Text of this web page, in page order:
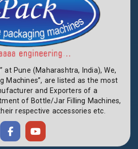
at Pune (Maharashtra, India), We,
Machines”, are listed as the most
and Exporters of a
of Bottle/Jar Filling Machines,
respective accessories etc.